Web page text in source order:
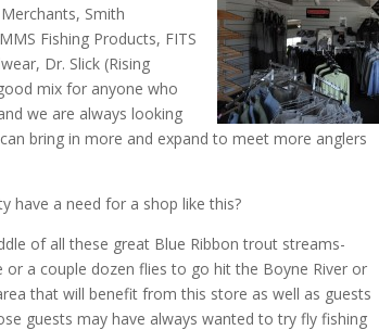
Smith
Fishing Products, FITS
Dr. Slick (Rising
mix for anyone who
we are always looking
bring in more and expand to meet more anglers
have a need for a shop like this?
of all these great Blue Ribbon trout streams-
a couple dozen flies to go hit the Boyne River or
that will benefit from this store as well as guests
guests may have always wanted to try fly fishing